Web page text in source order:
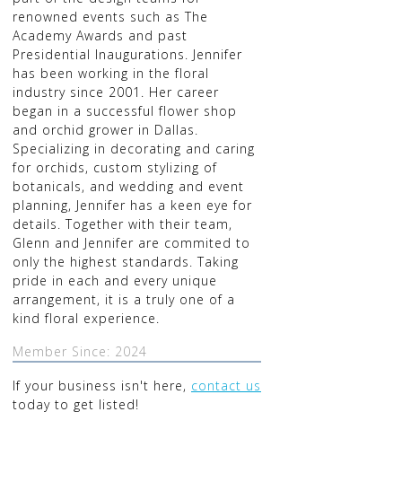
renowned events such as The
Academy Awards and past
Presidential Inaugurations. Jennifer
has been working in the floral
industry since 2001. Her career
began in a successful flower shop
and orchid grower in Dallas.
Specializing in decorating and caring
for orchids, custom stylizing of
botanicals, and wedding and event
planning, Jennifer has a keen eye for
details. Together with their team,
Glenn and Jennifer are commited to
only the highest standards. Taking
pride in each and every unique
arrangement, it is a truly one of a
kind floral experience.
Member Since: 2024
If your business isn't here, contact us
today to get listed!